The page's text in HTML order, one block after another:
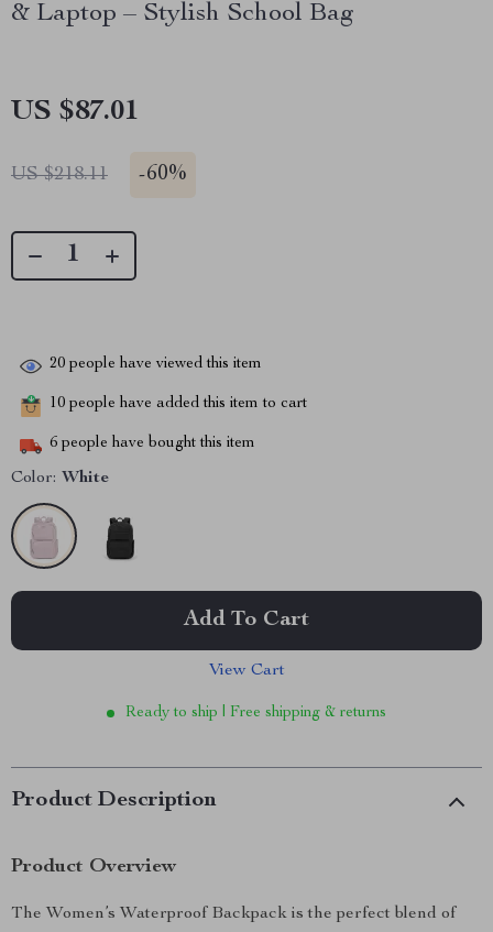
& Laptop – Stylish School Bag
US $87.01
US $218.11 -60%
20 people have viewed this item
10 people have added this item to cart
6 people have bought this item
Color: White
Add To Cart
View Cart
Ready to ship | Free shipping & returns
Product Description
Product Overview
The Women’s Waterproof Backpack is the perfect blend of